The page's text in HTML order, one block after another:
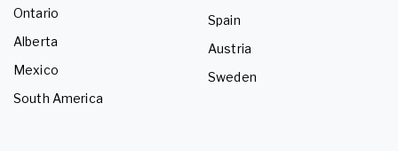
Ontario
Alberta
Mexico
South America
Spain
Austria
Sweden